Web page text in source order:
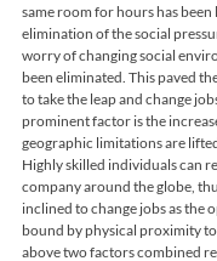
same room for hours has
elimination of the social
worry of changing social
been eliminated. This paved
to take the leap and change
prominent factor is the
geographic limitations are
Highly skilled individuals can
company around the globe,
inclined to change jobs as the
bound by physical proximity
above two factors combined